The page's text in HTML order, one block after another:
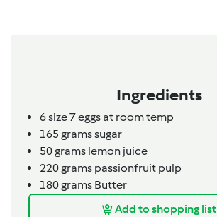
Ingredients
6size 7 eggs at room temp
165 gramssugar
50grams lemon juice
220grams passionfruit pulp
180grams Butter
Add to shopping list